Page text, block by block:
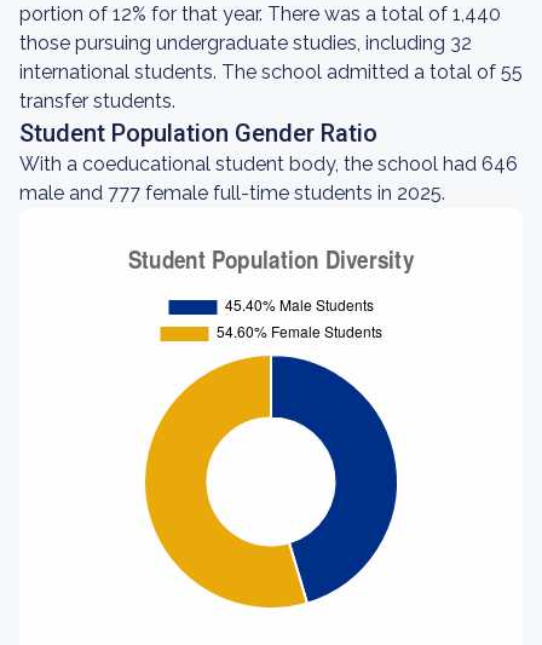
portion of 12% for that year. There was a total of 1,440
those pursuing undergraduate studies, including 32
international students. The school admitted a total of 55
transfer students.
Student Population Gender Ratio
With a coeducational student body, the school had 646
male and 777 female full-time students in 2025.